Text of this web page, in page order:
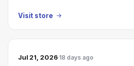
Visit store
Jul 21, 2026 18 days ago